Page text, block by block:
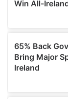
provided to